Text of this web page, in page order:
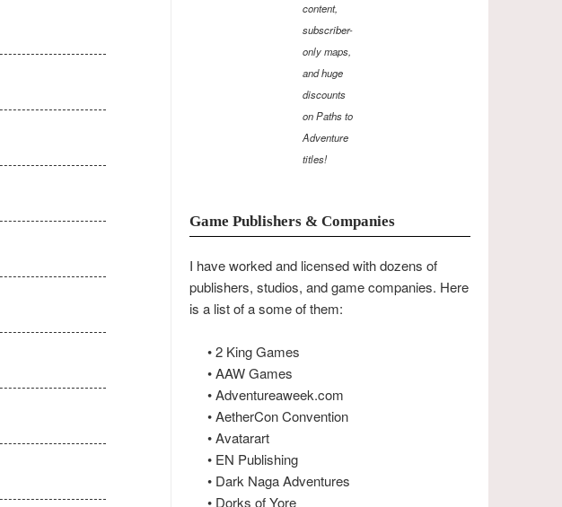
content,
subscriber-
only maps,
and huge
discounts
on Paths to
Adventure
titles!
Game Publishers & Companies
I have worked and licensed with dozens of
publishers, studios, and game companies. Here
is a list of a some of them:
• 2 King Games
• AAW Games
• Adventureaweek.com
• AetherCon Convention
• Avatarart
• EN Publishing
• Dark Naga Adventures
• Dorks of Yore